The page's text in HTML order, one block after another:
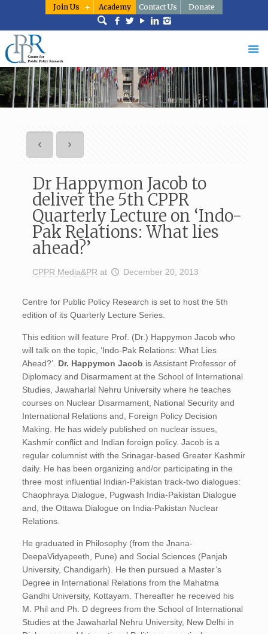
Join Us Academy Contact Us Donate
Dr Happymon Jacob to
deliver the 5th CPPR
Quarterly Lecture on ‘Indo-
Pak Relations: What lies
ahead?’
CPPR Media&PR at December 20, 2013
Centre for Public Policy Research is set to host the 5th
edition of its Quarterly Lecture Series.
This edition will feature Prof. (Dr.) Happymon Jacob who
will talk on the topic, ‘Indo-Pak Relations: What Lies
Ahead?’. Dr. Happymon Jacob is Assistant Professor of
Diplomacy and Disarmament at the School of International
Studies, Jawaharlal Nehru University where he teaches
courses on Nuclear Disarmament, National Security and
International Relations and, Foreign Policy Decision
Making. He has widely published on nuclear issues,
Kashmir conflict and Indian foreign policy. Jacob is a
regular columnist with the Srinagar-based Greater Kashmir
daily. He has been organizing and/or participating in the
three most influential Indian-Pakistan track-two dialogues:
Chaophraya Dialogue, Pugwash India-Pakistan Dialogue
and, the Ottawa Dialogue on India-Pakistan Nuclear
Relations.
He graduated in Philosophy (from the Jnana-
DeepaVidyapeeth, Pune) and Social Sciences (Panjab
University, Chandigarh). He then pursued a Master’s
Degree in International Relations from the Mahatma
Gandhi University, Kottayam. Thereafter he received his
M. Phil and Ph. D degrees from the School of International
Studies at the Jawaharlal Nehru University, New Delhi in